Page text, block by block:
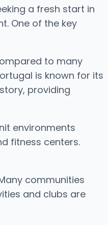
a fresh start in
One of the key
to many
is known for its
providing
environments
fitness centers.
communities
and clubs are